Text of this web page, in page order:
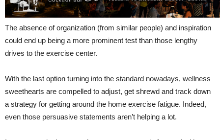
The absence of organization (from similar people) and inspiration
could end up being a more prominent test than those lengthy
drives to the exercise center.
With the last option turning into the standard nowadays, wellness
sweethearts are compelled to adjust, get shrewd and track down
a strategy for getting around the home exercise fatigue. Indeed,
even those persuasive statements aren’t helping a lot.